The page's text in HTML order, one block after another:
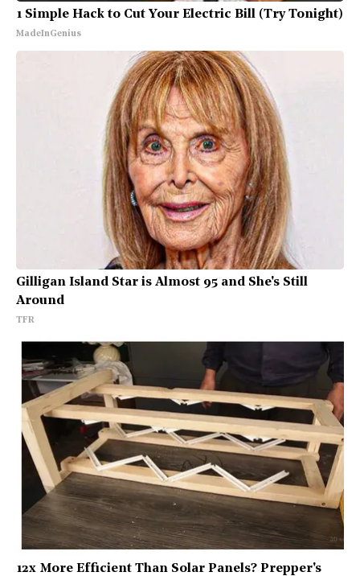
1 Simple Hack to Cut Your Electric Bill (Try Tonight)
MadeInGenius
Gilligan Island Star is Almost 95 and She's Still
Around
TFR
12x More Efficient Than Solar Panels? Prepper's